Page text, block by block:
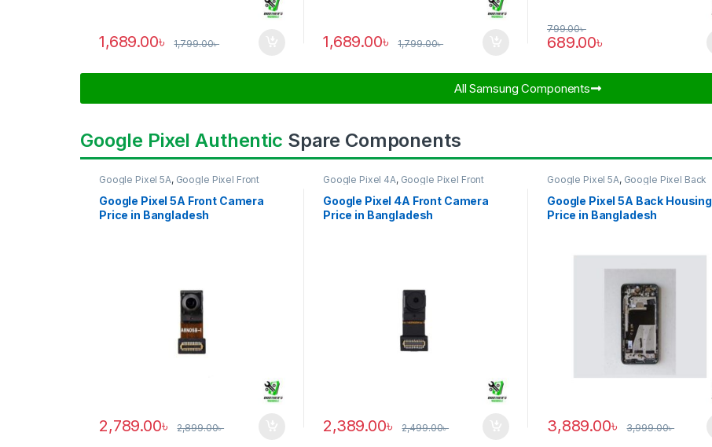
1,689.00৳ 1,799.00৳ 1,689.00৳ 1,799.00৳ 689.00৳
799.00৳
All Samsung Components​
Google Pixel Authentic Spare Components
Google Pixel 5A, Google Pixel Front
Google Pixel 5A Front Camera
Price in Bangladesh
2,789.00৳ 2,899.00৳
Google Pixel 4A, Google Pixel Front
Google Pixel 4A Front Camera
Price in Bangladesh
2,389.00৳ 2,499.00৳
Google Pixel 5A, Google Pixel Back
Google Pixel 5A Back Housing
Price in Bangladesh
3,889.00৳ 3,999.00৳